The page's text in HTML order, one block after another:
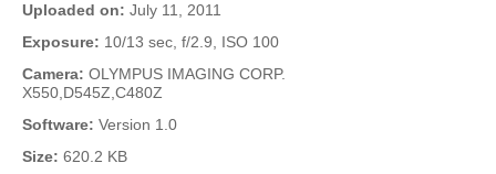
Uploaded on: July 11, 2011
Exposure: 10/13 sec, f/2.9, ISO 100
Camera: OLYMPUS IMAGING CORP.
X550,D545Z,C480Z
Software: Version 1.0
Size: 620.2 KB